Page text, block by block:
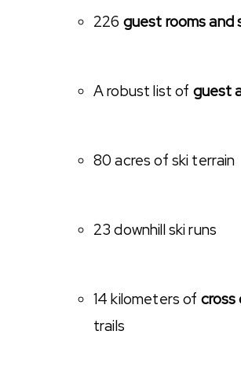
226 guest rooms and
A robust list of guest
80 acres of ski terrain
23 downhill ski runs
14 kilometers of cross
trails